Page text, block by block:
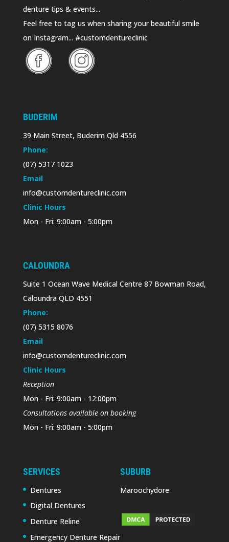
denture tips & events...
Feel free to tag us when sharing your beautiful smile
on Instagram... #customdentureclinic
BUDERIM
39 Main Street, Buderim Qld 4556
Phone:
(07) 5317 1023
Email
info@customdentureclinic.com
Clinic Hours
Mon - Fri: 9:00am - 5:00pm
CALOUNDRA
Suite 1 Ocean Wave Medical Centre 87 Bowman Road,
Caloundra QLD 4551
Phone:
(07) 5315 8076
Email
info@customdentureclinic.com
Clinic Hours
Reception
Mon - Fri: 9:00am - 12:00pm
Consultations available on booking
Mon - Fri: 9:00am - 5:00pm
SERVICES
Dentures
Digital Dentures
Denture Reline
Emergency Denture Repair
SUBURB
Maroochydore